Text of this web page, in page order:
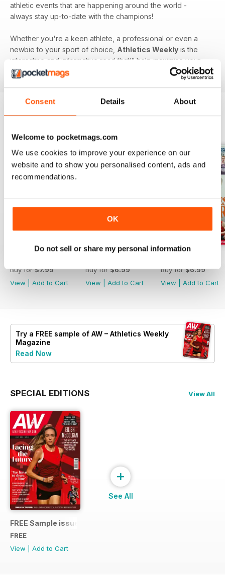
Consent Details About
Welcome to pocketmags.com
We use cookies to improve your experience on our
website and to show you personalised content, ads and
recommendations.
OK
Do not sell or share my personal information
athletic events that are happening around the world -
always stay up-to-date with the champions!
Whether you're a keen athlete, a professional or even a
newbie to your sport of choice, Athletics Weekly is the
interesting and informative read that’ll help maximise your
potential as an athlete.
Buy for$7.99
View
Add to Cart
Buy for$6.99
View
Add to Cart
Buy for$6.99
View
Add to Cart
Try a FREE sample of AW – Athletics Weekly
Magazine
Read Now
SPECIAL EDITIONS View All
FREE Sample issue
FREE
View
Add to Cart
+
See All